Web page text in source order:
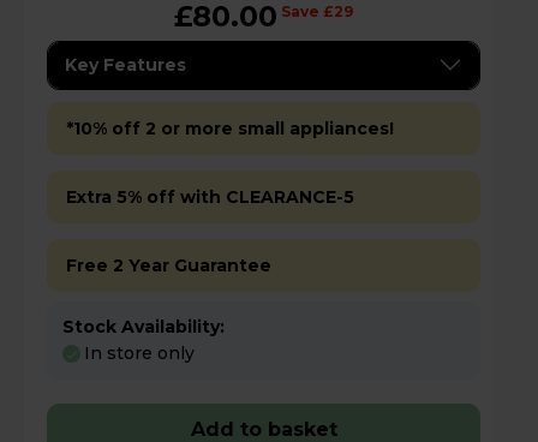
£80.00 Save £29
Key Features
*10% off 2 or more small appliances!
Extra 5% off with CLEARANCE-5
Free 2 Year Guarantee
Stock Availability:
In store only
Add to basket